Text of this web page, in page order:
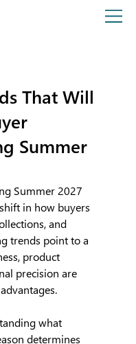
That Will
Summer
Summer 2027
in how buyers
and
trends point to a
product
precision are
what
determines